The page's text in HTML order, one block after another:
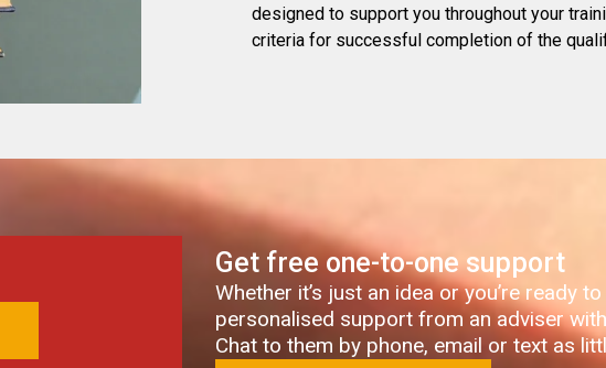
designed to support you throughout your
criteria for successful completion of the
Get free one-to-one support
Whether it’s just an idea or you’re ready
personalised support from an adviser
Chat to them by phone, email or text as